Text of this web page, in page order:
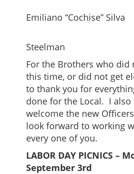
Emiliano “Cochise” Silva
Steelman
For the Brothers who did
this time, or did not get
to thank you for
done for the Local. I also
welcome the new
look forward to working
every one of you.
LABOR DAY PICNICS –
September 3rd